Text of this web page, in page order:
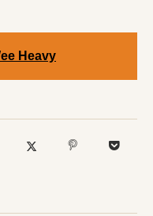
Heavy